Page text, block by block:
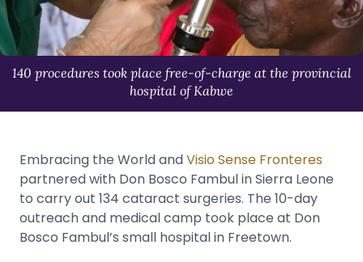
140 procedures took place free-of-charge at the provincial
hospital of Kabwe
Embracing the World andVisio Sense Fronteres
partnered with Don Bosco Fambul in Sierra Leone
to carry out 134 cataract surgeries. The 10-day
outreach and medical camp took place at Don
Bosco Fambul’s small hospital in Freetown.